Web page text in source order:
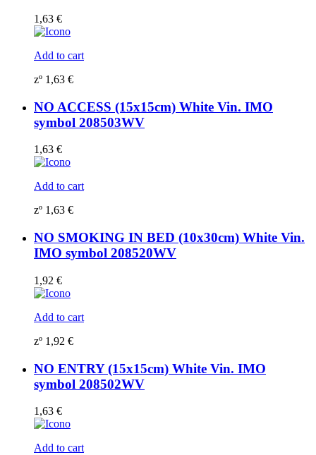
1,63 €
Add to cart
zº 1,63 €
NO ACCESS (15x15cm) White Vin. IMO
symbol 208503WV
1,63 €
Add to cart
zº 1,63 €
NO SMOKING IN BED (10x30cm) White Vin.
IMO symbol 208520WV
1,92 €
Add to cart
zº 1,92 €
NO ENTRY (15x15cm) White Vin. IMO
symbol 208502WV
1,63 €
Add to cart